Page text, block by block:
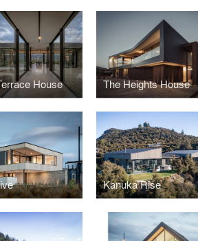
House The Heights House
Kanuka Rise